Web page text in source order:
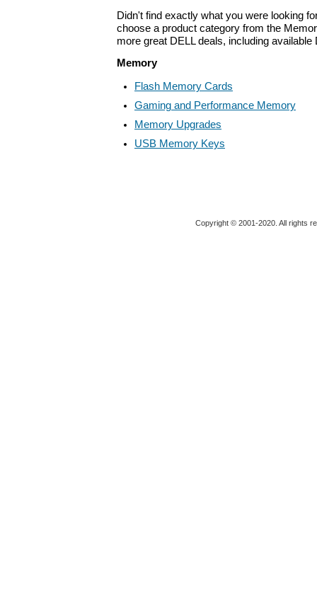
Didn't find exactly what you were looking
choose a product category from the
more great DELL deals, including available
Memory
Flash Memory Cards
Gaming and Performance Memory
Memory Upgrades
USB Memory Keys
Copyright © 2001-2020. All rights